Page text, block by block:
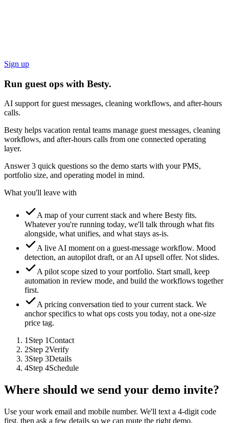
Sign up
Run guest ops with Besty.
AI support for guest messages, cleaning workflows, and after-hours
calls.
Besty helps vacation rental teams manage guest messages, cleaning
workflows, and after-hours calls from one connected operating
layer.
Answer 3 quick questions so the demo starts with your PMS,
portfolio size, and operating model in mind.
What you'll leave with
A map of your current stack and where Besty fits.
Whatever you're running today, we'll talk through what fits
alongside, what unifies, and what stays as-is.
A live AI moment on a guest-message workflow. Mood
detection, an autopilot draft, or an AI upsell offer. Not slides.
A pilot scope sized to your portfolio. Start small, keep
automation in review mode, and build the workflows together
first.
A pricing conversation tied to your current stack. We
anchor specifics to what ops costs you today, not a one-size
price tag.
1Step 1Contact
2Step 2Verify
3Step 3Details
4Step 4Schedule
Where should we send your demo invite?
Use your work email and mobile number. We'll text a 4-digit code
first, then ask a few details so we can route the right demo.